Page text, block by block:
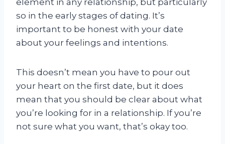
so in the early stages of dating. It’s
important to be honest with your date
about your feelings and intentions.
This doesn’t mean you have to pour out
your heart on the first date, but it does
mean that you should be clear about what
you’re looking for in a relationship. If you’re
not sure what you want, that’s okay too.